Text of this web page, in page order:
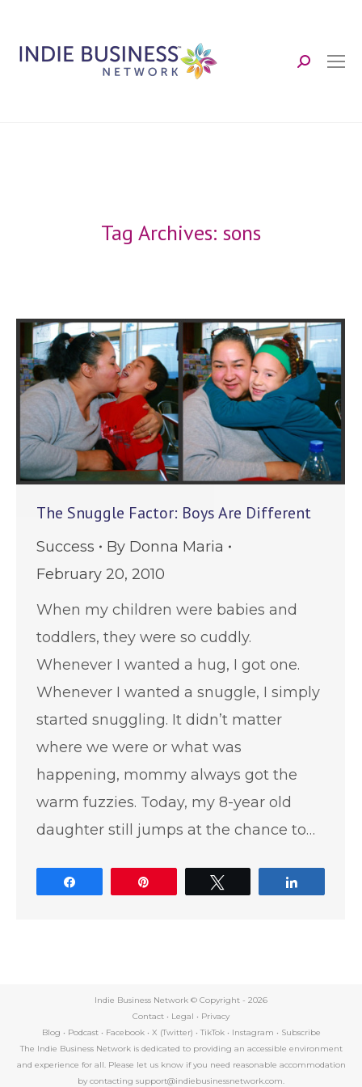
Search:
Tag Archives: sons
The Snuggle Factor: Boys Are Different
Success By Donna Maria
February 20, 2010
When my children were babies and
toddlers, they were so cuddly.
Whenever I wanted a hug, I got one.
Whenever I wanted a snuggle, I simply
started snuggling. It didn’t matter
where we were or what was
happening, mommy always got the
warm fuzzies. Today, my 8-year old
daughter still jumps at the chance to…
Indie Business Network © Copyright - 2026
Contact • Legal • Privacy
Blog • Podcast• Facebook• X (Twitter) • TikTok• Instagram • Subscribe
The Indie Business Network is dedicated to providing an accessible environment
and experience for all. Please let us know if you need reasonable accommodation
by contacting support@indiebusinessnetwork.com.